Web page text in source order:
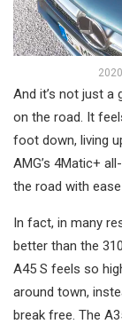
And it’s not just a
on the road. It
foot down, living
AMG’s 4Matic+
the road with ease
In fact, in many
better than the
A45 S feels so
around town,
break free. The